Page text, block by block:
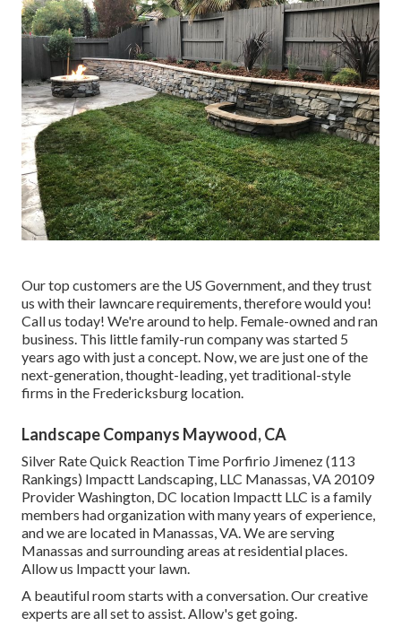
Our top customers are the US Government, and they trust
us with their lawncare requirements, therefore would you!
Call us today! We're around to help. Female-owned and ran
business. This little family-run company was started 5
years ago with just a concept. Now, we are just one of the
next-generation, thought-leading, yet traditional-style
firms in the Fredericksburg location.
Landscape Companys Maywood, CA
Silver Rate Quick Reaction Time Porfirio Jimenez (113
Rankings) Impactt Landscaping, LLC Manassas, VA 20109
Provider Washington, DC location Impactt LLC is a family
members had organization with many years of experience,
and we are located in Manassas, VA. We are serving
Manassas and surrounding areas at residential places.
Allow us Impactt your lawn.
A beautiful room starts with a conversation. Our creative
experts are all set to assist. Allow's get going.